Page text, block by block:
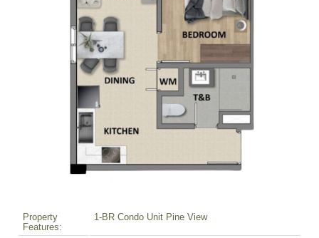
Property
Features:
1-BR Condo Unit Pine View